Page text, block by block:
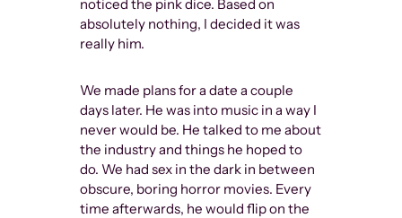
noticed the pink dice. Based on
absolutely nothing, I decided it was
really him.
We made plans for a date a couple
days later. He was into music in a way I
never would be. He talked to me about
the industry and things he hoped to
do. We had sex in the dark in between
obscure, boring horror movies. Every
time afterwards, he would flip on the